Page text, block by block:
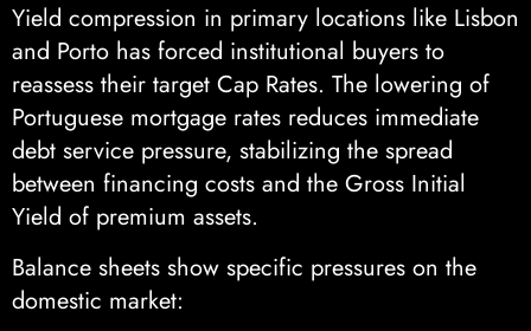
Yield compression in primary locations like Lisbon
and Porto has forced institutional buyers to
reassess their target Cap Rates. The lowering of
Portuguese mortgage rates reduces immediate
debt service pressure, stabilizing the spread
between financing costs and the Gross Initial
Yield of premium assets.
Balance sheets show specific pressures on the
domestic market: